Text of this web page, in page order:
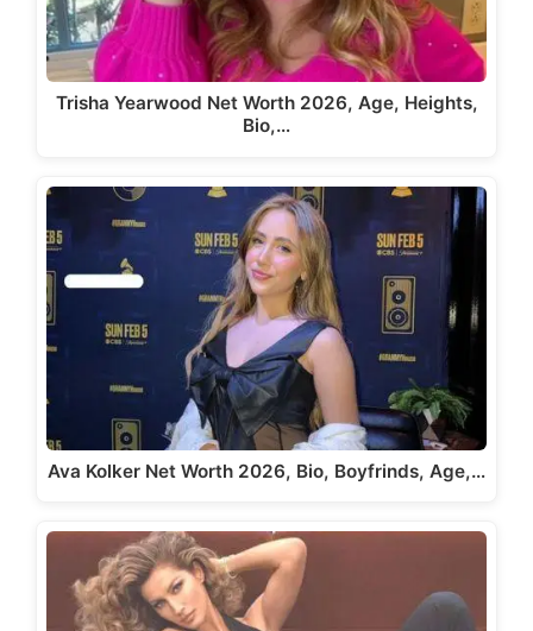
Trisha Yearwood Net Worth 2026, Age, Heights,
Bio,…
Ava Kolker Net Worth 2026, Bio, Boyfrinds, Age,…